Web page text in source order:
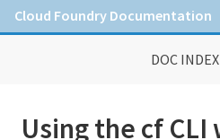
Cloud Foundry Documentation
DOC INDEX
Contribute to Cloud Foundry
Using the cf